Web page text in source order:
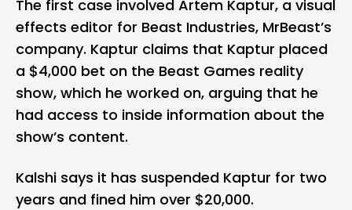
The first case involved Artem Kaptur, a visual
effects editor for Beast Industries, MrBeast’s
company. Kaptur claims that Kaptur placed
a $4,000 bet on the Beast Games reality
show, which he worked on, arguing that he
had access to inside information about the
show’s content.
Kalshi says it has suspended Kaptur for two
years and fined him over $20,000.